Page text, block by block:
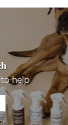
help